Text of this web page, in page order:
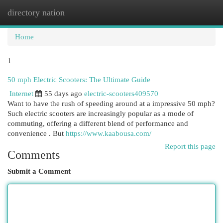
directory nation
Home
1
50 mph Electric Scooters: The Ultimate Guide
Internet
55 days ago electric-scooters409570
Want to have the rush of speeding around at a impressive 50 mph?
Such electric scooters are increasingly popular as a mode of
commuting, offering a different blend of performance and
convenience . But https://www.kaabousa.com/
Report this page
Comments
Submit a Comment